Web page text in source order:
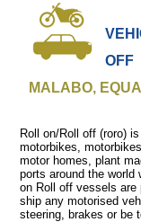
OFF
MALABO,
Roll on/Roll off (roro)
motorbikes,
motor homes, plant
ports around the world
on Roll off vessels are
ship any motorised
steering, brakes or be